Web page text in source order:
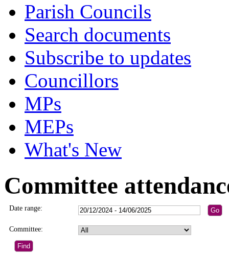
Parish Councils
Search documents
Subscribe to updates
Councillors
MPs
MEPs
What's New
Committee
Date range:
Committee: